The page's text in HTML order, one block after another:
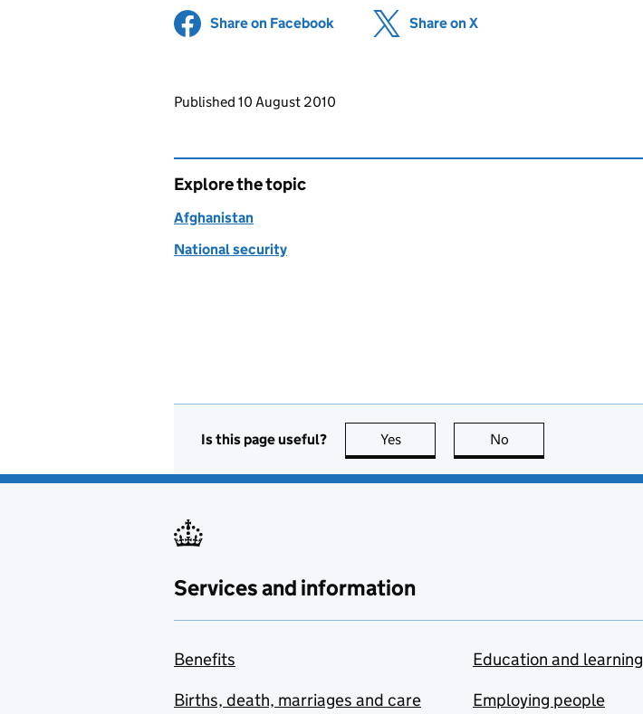
Share on Facebook (opens in new tab)
Share on X
Updates to this page
Published 10 August 2010
Explore the topic
Afghanistan
National security
Is this page useful? Yes this page is useful
No
Services and information
Benefits
Births, death, marriages and care
Education and learning
Employing people